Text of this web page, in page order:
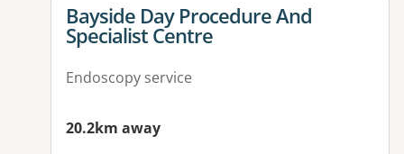
View details for
Bayside Day Procedure And
Specialist Centre
Endoscopy service
20.2km away